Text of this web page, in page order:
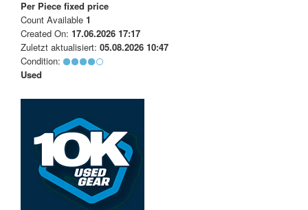
Per Piece fixed price
Count Available 1
Created On: 17.06.2026 17:17
Zuletzt aktualisiert: 05.08.2026 10:47
Condition:
Used